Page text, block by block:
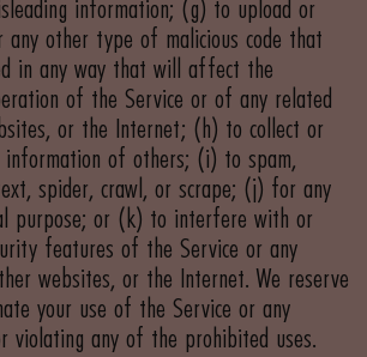
information; (g) to upload or
any other type of malicious code that
in any way that will affect the
of the Service or of any related
or the Internet; (h) to collect or
information of others; (i) to spam,
spider, crawl, or scrape; (j) for any
purpose; or (k) to interfere with or
features of the Service or any
websites, or the Internet. We reserve
your use of the Service or any
violating any of the prohibited uses.